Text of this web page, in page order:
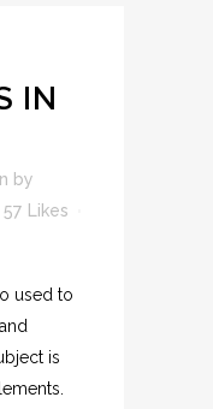
IN
by
57
Likes
used to
is